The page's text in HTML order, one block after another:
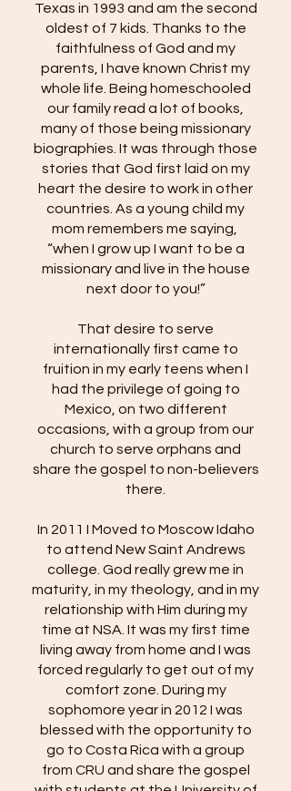
Texas in 1993 and am the second
oldest of 7 kids. Thanks to the
faithfulness of God and my
parents, I have known Christ my
whole life. Being homeschooled
our family read a lot of books,
many of those being missionary
biographies. It was through those
stories that God first laid on my
heart the desire to work in other
countries. As a young child my
mom remembers me saying,
“when I grow up I want to be a
missionary and live in the house
next door to you!”
That desire to serve
internationally first came to
fruition in my early teens when I
had the privilege of going to
Mexico, on two different
occasions, with a group from our
church to serve orphans and
share the gospel to non-believers
there.
In 2011 I Moved to Moscow Idaho
to attend New Saint Andrews
college. God really grew me in
maturity, in my theology, and in my
relationship with Him during my
time at NSA. It was my first time
living away from home and I was
forced regularly to get out of my
comfort zone. During my
sophomore year in 2012 I was
blessed with the opportunity to
go to Costa Rica with a group
from CRU and share the gospel